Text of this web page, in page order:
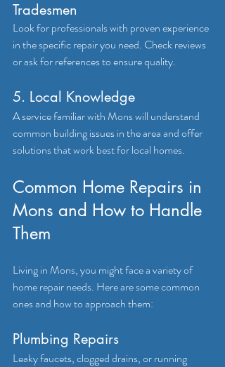
Tradesmen
Look for professionals with proven experience
in the specific repair you need. Check reviews
or ask for references to ensure quality.
5. Local Knowledge
A service familiar with Mons will understand
common building issues in the area and offer
solutions that work best for local homes.
Common Home Repairs in
Mons and How to Handle
Them
Living in Mons, you might face a variety of
home repair needs. Here are some common
ones and how to approach them:
Plumbing Repairs
Leaky faucets, clogged drains, or running